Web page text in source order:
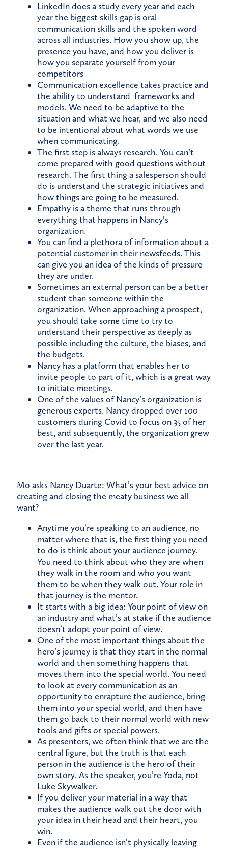
LinkedIn does a study every year and each
year the biggest skills gap is oral
communication skills and the spoken word
across all industries. How you show up, the
presence you have, and how you deliver is
how you separate yourself from your
competitors
Communication excellence takes practice and
the ability to understand frameworks and
models. We need to be adaptive to the
situation and what we hear, and we also need
to be intentional about what words we use
when communicating.
The first step is always research. You can’t
come prepared with good questions without
research. The first thing a salesperson should
do is understand the strategic initiatives and
how things are going to be measured.
Empathy is a theme that runs through
everything that happens in Nancy’s
organization.
You can find a plethora of information about a
potential customer in their newsfeeds. This
can give you an idea of the kinds of pressure
they are under.
Sometimes an external person can be a better
student than someone within the
organization. When approaching a prospect,
you should take some time to try to
understand their perspective as deeply as
possible including the culture, the biases, and
the budgets.
Nancy has a platform that enables her to
invite people to part of it, which is a great way
to initiate meetings.
One of the values of Nancy’s organization is
generous experts. Nancy dropped over 100
customers during Covid to focus on 35 of her
best, and subsequently, the organization grew
over the last year.
Mo asks Nancy Duarte: What’s your best advice on
creating and closing the meaty business we all
want?
Anytime you’re speaking to an audience, no
matter where that is, the first thing you need
to do is think about your audience journey.
You need to think about who they are when
they walk in the room and who you want
them to be when they walk out. Your role in
that journey is the mentor.
It starts with a big idea: Your point of view on
an industry and what’s at stake if the audience
doesn’t adopt your point of view.
One of the most important things about the
hero’s journey is that they start in the normal
world and then something happens that
moves them into the special world. You need
to look at every communication as an
opportunity to enrapture the audience, bring
them into your special world, and then have
them go back to their normal world with new
tools and gifts or special powers.
As presenters, we often think that we are the
central figure, but the truth is that each
person in the audience is the hero of their
own story. As the speaker, you’re Yoda, not
Luke Skywalker.
If you deliver your material in a way that
makes the audience walk out the door with
your idea in their head and their heart, you
win.
Even if the audience isn’t physically leaving